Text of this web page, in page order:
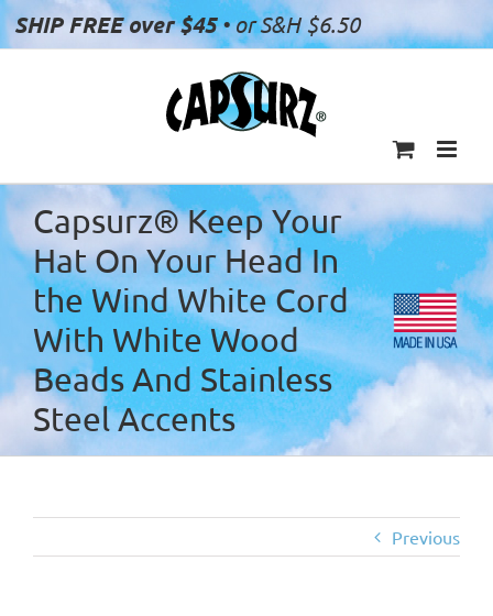
SHIP FREE over $45• or S&H $6.50
Capsurz® Keep Your
Hat On Your Head In
the Wind White Cord
With White Wood
Beads And Stainless
Steel Accents
Previous